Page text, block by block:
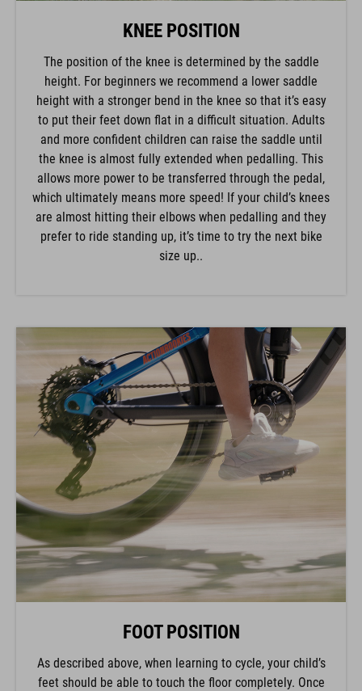
KNEE POSITION
The position of the knee is determined by the saddle
height. For beginners we recommend a lower saddle
height with a stronger bend in the knee so that it’s easy
to put their feet down flat in a difficult situation. Adults
and more confident children can raise the saddle until
the knee is almost fully extended when pedalling. This
allows more power to be transferred through the pedal,
which ultimately means more speed! If your child’s knees
are almost hitting their elbows when pedalling and they
prefer to ride standing up, it’s time to try the next bike
size up..
FOOT POSITION
As described above, when learning to cycle, your child’s
feet should be able to touch the floor completely. Once